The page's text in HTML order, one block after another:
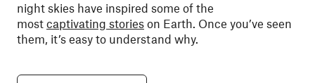
night skies have inspired some of the
most captivating stories on Earth. Once you’ve seen
them, it’s easy to understand why.